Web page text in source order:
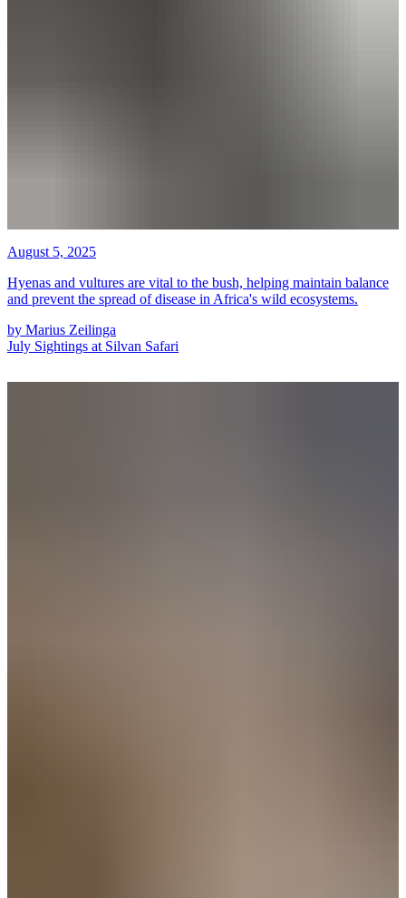
August 5, 2025
Hyenas and vultures are vital to the bush, helping maintain balance
and prevent the spread of disease in Africa's wild ecosystems.
by Marius Zeilinga
July Sightings at Silvan Safari